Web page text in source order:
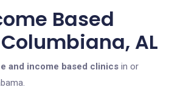
Based
AL
and income based clinics in or